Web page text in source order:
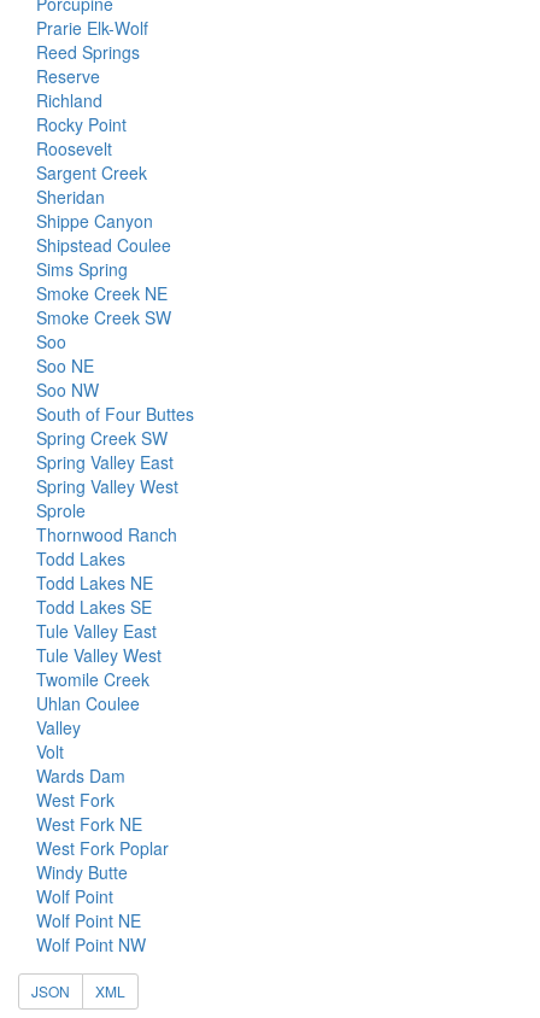
Prarie Elk-Wolf
Reed Springs
Reserve
Richland
Rocky Point
Roosevelt
Sargent Creek
Sheridan
Shippe Canyon
Shipstead Coulee
Sims Spring
Smoke Creek NE
Smoke Creek SW
Soo
Soo NE
Soo NW
South of Four Buttes
Spring Creek SW
Spring Valley East
Spring Valley West
Sprole
Thornwood Ranch
Todd Lakes
Todd Lakes NE
Todd Lakes SE
Tule Valley East
Tule Valley West
Twomile Creek
Uhlan Coulee
Valley
Volt
Wards Dam
West Fork
West Fork NE
West Fork Poplar
Windy Butte
Wolf Point
Wolf Point NE
Wolf Point NW
JSON XML